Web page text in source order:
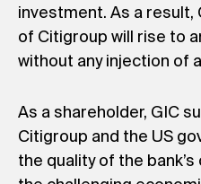
investment. As a result,
of Citigroup will rise to
without any injection of
As a shareholder, GIC
Citigroup and the US
the quality of the